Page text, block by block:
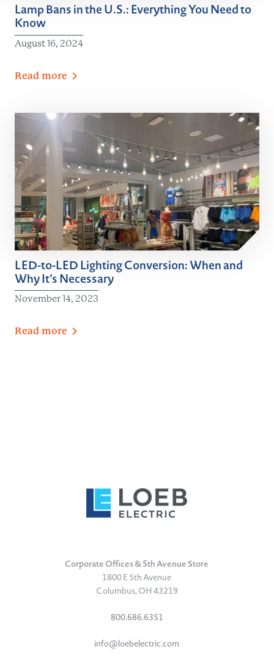
Lamp Bans in the U.S.: Everything You Need to
Know
August 16, 2024
Read more
LED-to-LED Lighting Conversion: When and
Why It’s Necessary
November 14, 2023
Read more
Corporate Offices & 5th Avenue Store
1800 E 5th Avenue
Columbus, OH 43219
800.686.6351
info@loebelectric.com